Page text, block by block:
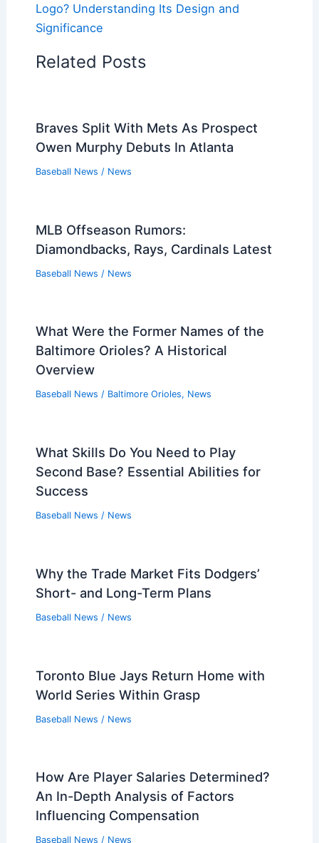
Logo? Understanding Its Design and
Significance
Related Posts
Braves Split With Mets As Prospect
Owen Murphy Debuts In Atlanta
Baseball News / News
MLB Offseason Rumors:
Diamondbacks, Rays, Cardinals Latest
Baseball News / News
What Were the Former Names of the
Baltimore Orioles? A Historical
Overview
Baseball News / Baltimore Orioles, News
What Skills Do You Need to Play
Second Base? Essential Abilities for
Success
Baseball News / News
Why the Trade Market Fits Dodgers’
Short- and Long-Term Plans
Baseball News / News
Toronto Blue Jays Return Home with
World Series Within Grasp
Baseball News / News
How Are Player Salaries Determined?
An In-Depth Analysis of Factors
Influencing Compensation
Baseball News / News